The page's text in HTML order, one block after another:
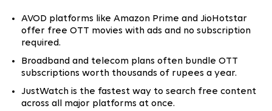
AVOD platforms like Amazon Prime and JioHotstar
offer free OTT movies with ads and no subscription
required.
Broadband and telecom plans often bundle OTT
subscriptions worth thousands of rupees a year.
JustWatch is the fastest way to search free content
across all major platforms at once.